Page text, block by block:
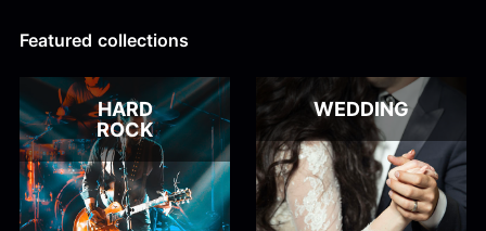
Featured collections
HARD
ROCK
WEDDING